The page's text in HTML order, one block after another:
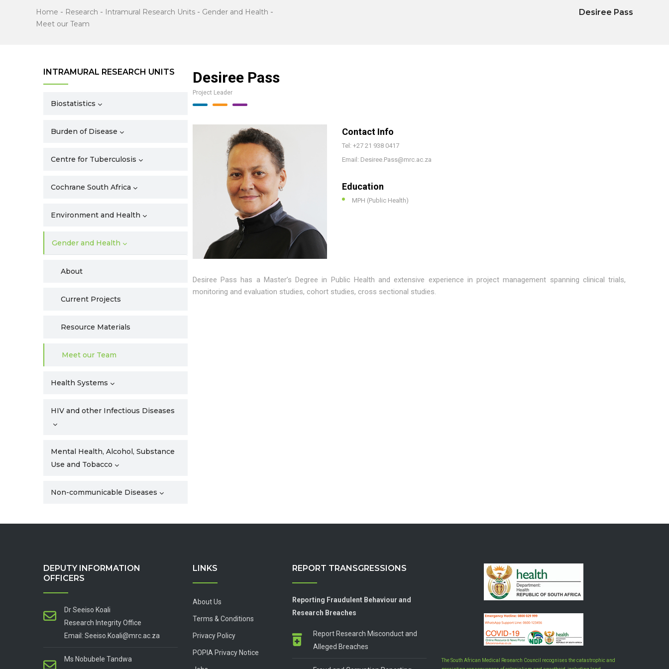
Home - Research - Intramural Research Units - Gender and Health -
Meet our Team
Desiree Pass
Desiree Pass
Project Leader
Contact Info
Tel: +27 21 938 0417
Email: Desiree.Pass@mrc.ac.za
Education
MPH (Public Health)
Desiree Pass has a Master’s Degree in Public Health and extensive experience in project management spanning clinical trials,
monitoring and evaluation studies, cohort studies, cross sectional studies.
INTRAMURAL RESEARCH UNITS
Biostatistics
Burden of Disease
Centre for Tuberculosis
Cochrane South Africa
Environment and Health
Gender and Health
About
Current Projects
Resource Materials
Meet our Team
Health Systems
HIV and other Infectious Diseases
Mental Health, Alcohol, Substance
Use and Tobacco
Non-communicable Diseases
DEPUTY INFORMATION
OFFICERS
Dr Seeiso Koali
Research Integrity Office
Email: Seeiso.Koali@mrc.ac.za
Ms Nobubele Tandwa
LINKS
About Us
Terms & Conditions
Privacy Policy
POPIA Privacy Notice
REPORT TRANSGRESSIONS
Reporting Fraudulent Behaviour and
Research Breaches
Report Research Misconduct and
Alleged Breaches
The South African Medical Research Council recognises the catastrophic and